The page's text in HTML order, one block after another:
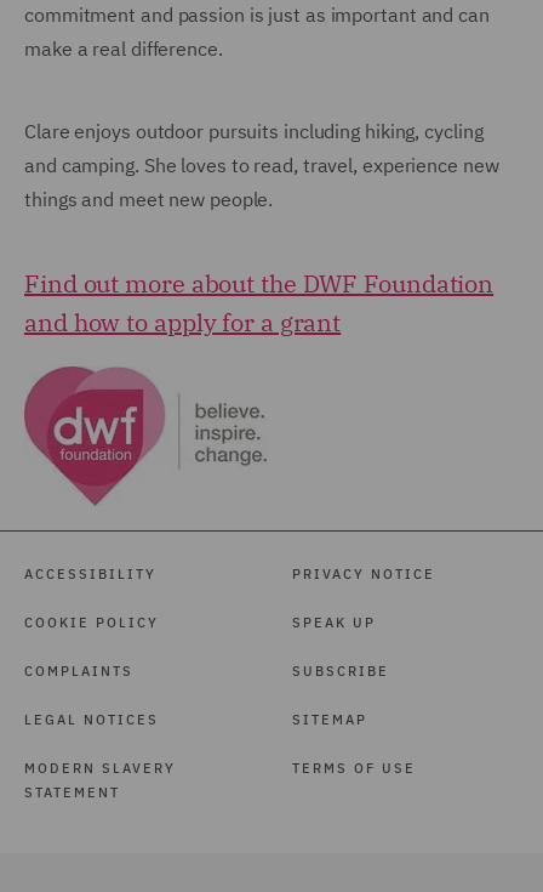
commitment and passion is just as important and can
make a real difference.
Clare enjoys outdoor pursuits including hiking, cycling
and camping. She loves to read, travel, experience new
things and meet new people.
Find out more about the DWF Foundation
and how to apply for a grant
ACCESSIBILITY
COOKIE POLICY
COMPLAINTS
LEGAL NOTICES
MODERN SLAVERY
STATEMENT
PRIVACY NOTICE
SPEAK UP
SUBSCRIBE
SITEMAP
TERMS OF USE